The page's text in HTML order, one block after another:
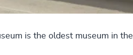
is the oldest museum in the